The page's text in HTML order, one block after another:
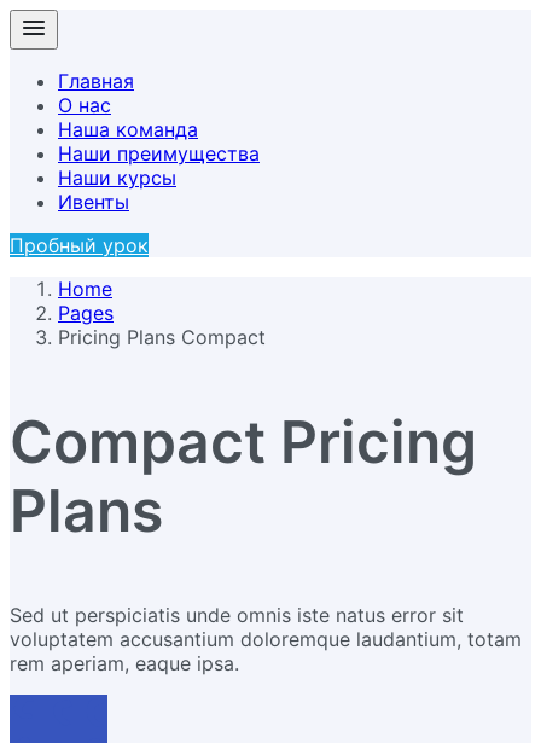
Главная
О нас
Наша команда
Наши преимущества
Наши курсы
Ивенты
Пробный урок
Home
Pages
Pricing Plans Compact
Compact Pricing
Plans
Sed ut perspiciatis unde omnis iste natus error sit
voluptatem accusantium doloremque laudantium, totam
rem aperiam, eaque ipsa.